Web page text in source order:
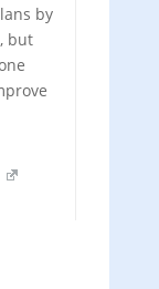
by
but